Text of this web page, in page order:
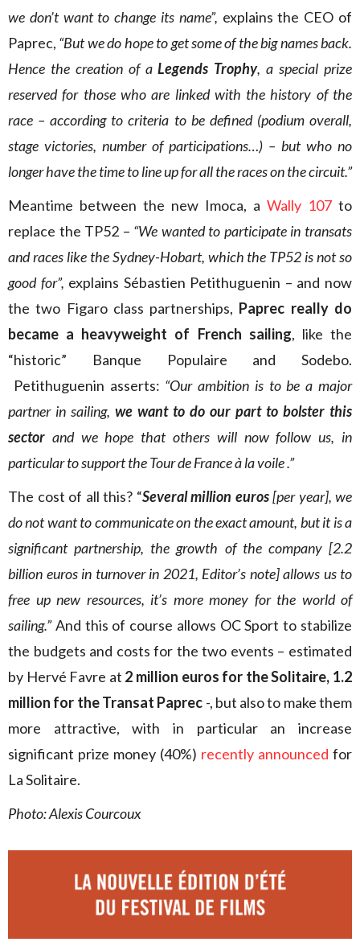
we don’t want to change its name”, explains the CEO of
Paprec, “But we do hope to get some of the big names back.
Hence the creation of aLegends Trophy, a special prize
reserved for those who are linked with the history of the
race – according to criteria to be defined (podium overall,
stage victories, number of participations…) – but who no
longer have the time to line up for all the races on the circuit.”
Meantime between the new Imoca, a Wally 107 to
replace the TP52 – “We wanted to participate in transats
and races like the Sydney-Hobart, which the TP52 is not so
good for”, explains Sébastien Petithuguenin – and now
the two Figaro class partnerships, Paprec really do
became a heavyweight of French sailing, like the
“historic” Banque Populaire and Sodebo.
Petithuguenin asserts: “Our ambition is to be a major
partner in sailing, we want to do our part to bolster this
sector and we hope that others will now follow us, in
particular to support the Tour de France à la voile .”
The cost of all this? “Several million euros[per year], we
do not want to communicate on the exact amount, but it is a
significant partnership, the growth of the company [2.2
billion euros in turnover in 2021, Editor’s note] allows us to
free up new resources, it’s more money for the world of
sailing.”And this of course allows OC Sport to stabilize
the budgets and costs for the two events – estimated
by Hervé Favre at 2 million euros for the Solitaire, 1.2
million for the Transat Paprec -, but also to make them
more attractive, with in particular an increase
significant prize money (40%) recently announced for
La Solitaire.
Photo: Alexis Courcoux